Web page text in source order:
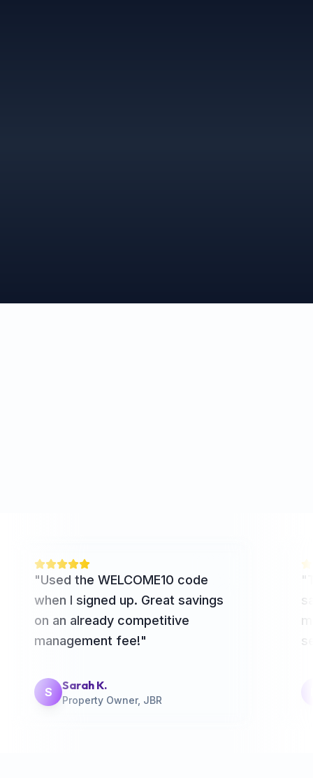
"Used the WELCOME10 code
when I signed up. Great savings
on an already competitive
management fee!"
S Sarah K.
Property Owner, JBR
"